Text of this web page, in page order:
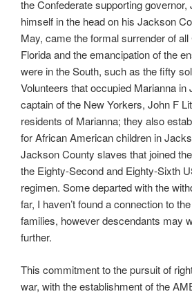
the Confederate supporting governor,
himself in the head on his Jackson
May, came the formal surrender of
Florida and the emancipation of the
were in the South, such as the fifty
Volunteers that occupied Marianna in
captain of the New Yorkers, John F
residents of Marianna; they also
for African American children in
Jackson County slaves that joined
the Eighty-Second and Eighty-Sixth
regimen. Some departed with the
far, I haven’t found a connection to
families, however descendants may
further.
This commitment to the pursuit of
war, with the establishment of the